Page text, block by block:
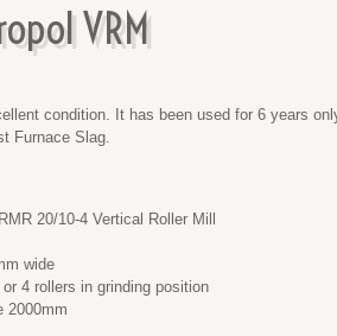
VRM
condition. It has been used for 6 years
Furnace Slag.
20/10-4 Vertical Roller Mill
wide
4 rollers in grinding position
2000mm